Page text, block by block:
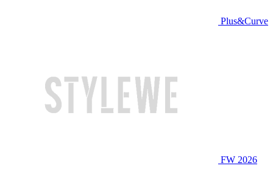
Plus&Curve
FW 2026